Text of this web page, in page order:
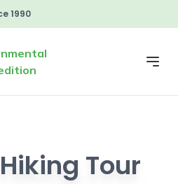
1990
Tour